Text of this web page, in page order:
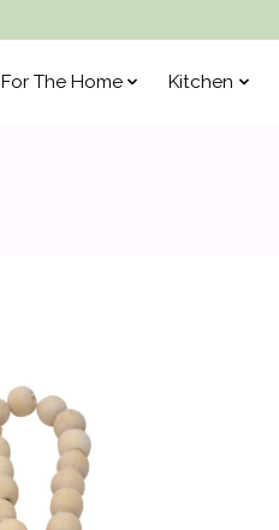
For The Home Kitchen